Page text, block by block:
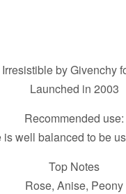
by Givenchy
Launched in 2003
Recommended use:
is well balanced to be
Top Notes
Rose, Anise, Peony